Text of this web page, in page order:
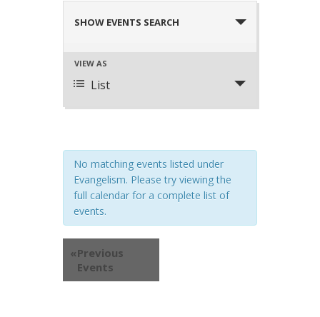
Search
Navigation
SHOW EVENTS SEARCH
Event
Views
Navigation
VIEW AS
List
No matching events listed under
Evangelism. Please try viewing the
full calendar for a complete list of
events.
«Previous
Events